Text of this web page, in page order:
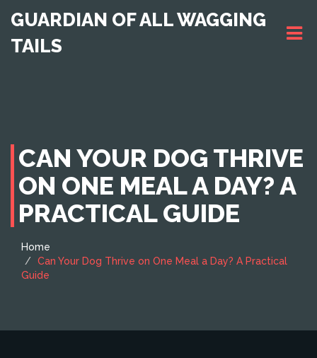
GUARDIAN OF ALL WAGGING
TAILS
CAN YOUR DOG THRIVE
ON ONE MEAL A DAY? A
PRACTICAL GUIDE
Home
Can Your Dog Thrive on One Meal a Day? A Practical
Guide